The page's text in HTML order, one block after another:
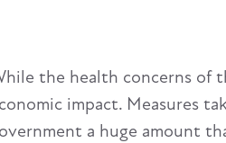
the health concerns of
impact. Measures
a huge amount